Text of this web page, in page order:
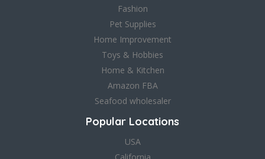
Fashion
Pet Supplies
Home Improvement
Toys & Hobbies
Home & Kitchen
Amazon FBA
Seafood wholesaler
Popular Locations
USA